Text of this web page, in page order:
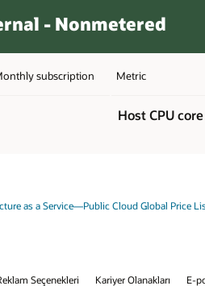
- Nonmetered
subscription Metric
Host CPU
as a Service—Public Cloud Global Price
Seçenekleri Kariyer Olanakları E-